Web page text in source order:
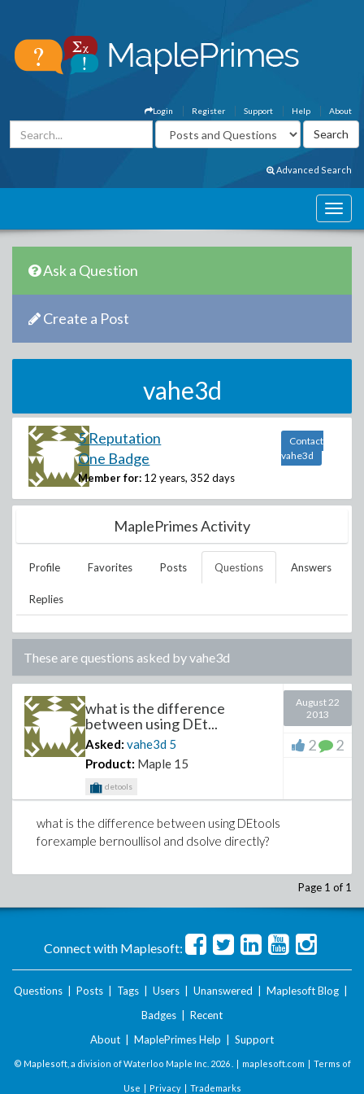
About
Help
Support
Register
Login
Advanced Search
Ask a Question
Create a Post
vahe3d
5 Reputation
One Badge
Member for: 12 years, 352 days
Contact
vahe3d
MaplePrimes Activity
Profile Favorites Posts Questions Answers
Replies
These are questions asked byvahe3d
what is the difference
between using DEt...
Asked: vahe3d 5
Product: Maple 15
detools
August 22
2013
2 2
what is the difference between using DEtools
forexample bernoullisol and dsolve directly?
Page 1 of 1
Connect with Maplesoft:
Questions Posts Tags Users Unanswered Maplesoft Blog
Badges
Recent
About
MaplePrimes Help Support
© Maplesoft, a division of Waterloo Maple Inc. 2026 . | maplesoft.com | Terms of
Use | Privacy| Trademarks